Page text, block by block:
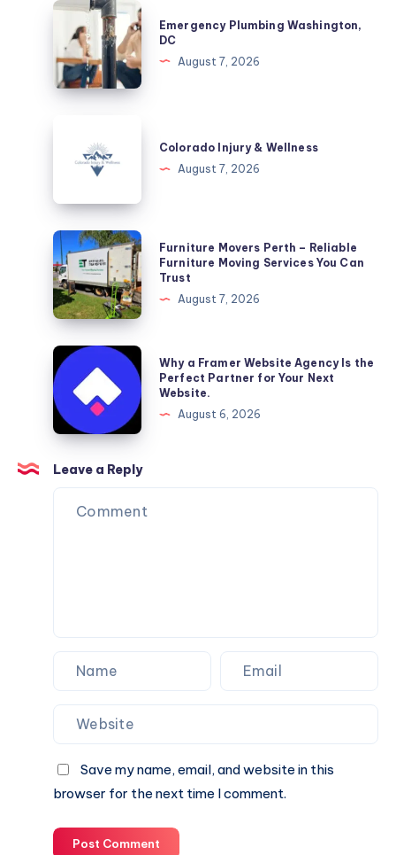
Emergency
Plumbing
Washington,
DC
Emergency Plumbing Washington,
DC
August 7, 2026
Colorado Injury & Wellness
August 7, 2026
Furniture
Movers
Perth
–
Reliable
Furniture
Moving
Services
You
Can
Trust
Furniture Movers Perth – Reliable
Furniture Moving Services You Can
Trust
August 7, 2026
Why
a
Framer
Website
Agency
Is
the
Perfect
Why a Framer Website Agency Is the
Perfect Partner for Your Next
Website.
August 6, 2026
Leave a Reply
Save my name, email, and website in this
browser for the next time I comment.
Post Comment